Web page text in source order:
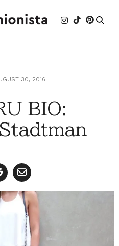
30, 2016
BIO: